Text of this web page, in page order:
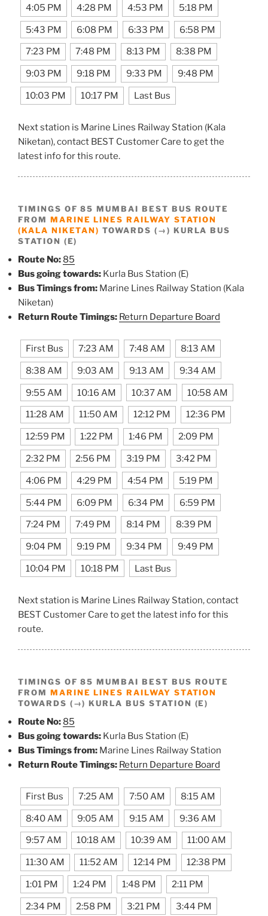
4:05 PM 4:28 PM 4:53 PM 5:18 PM
5:43 PM 6:08 PM 6:33 PM 6:58 PM
7:23 PM 7:48 PM 8:13 PM 8:38 PM
9:03 PM 9:18 PM 9:33 PM 9:48 PM
10:03 PM 10:17 PM Last Bus
Next station is Marine Lines Railway Station (Kala
Niketan), contact BEST Customer Care to get the
latest info for this route.
TIMINGS OF 85 MUMBAI BEST BUS ROUTE
FROM MARINE LINES RAILWAY STATION
(KALA NIKETAN) TOWARDS (→) KURLA BUS
STATION (E)
Route No: 85
Bus going towards: Kurla Bus Station (E)
Bus Timings from: Marine Lines Railway Station (Kala
Niketan)
Return Route Timings: Return Departure Board
First Bus 7:23 AM 7:48 AM 8:13 AM
8:38 AM 9:03 AM 9:13 AM 9:34 AM
9:55 AM 10:16 AM 10:37 AM 10:58 AM
11:28 AM 11:50 AM 12:12 PM 12:36 PM
12:59 PM 1:22 PM 1:46 PM 2:09 PM
2:32 PM 2:56 PM 3:19 PM 3:42 PM
4:06 PM 4:29 PM 4:54 PM 5:19 PM
5:44 PM 6:09 PM 6:34 PM 6:59 PM
7:24 PM 7:49 PM 8:14 PM 8:39 PM
9:04 PM 9:19 PM 9:34 PM 9:49 PM
10:04 PM 10:18 PM Last Bus
Next station is Marine Lines Railway Station, contact
BEST Customer Care to get the latest info for this
route.
TIMINGS OF 85 MUMBAI BEST BUS ROUTE
FROM MARINE LINES RAILWAY STATION
TOWARDS (→) KURLA BUS STATION (E)
Route No: 85
Bus going towards: Kurla Bus Station (E)
Bus Timings from: Marine Lines Railway Station
Return Route Timings: Return Departure Board
First Bus 7:25 AM 7:50 AM 8:15 AM
8:40 AM 9:05 AM 9:15 AM 9:36 AM
9:57 AM 10:18 AM 10:39 AM 11:00 AM
11:30 AM 11:52 AM 12:14 PM 12:38 PM
1:01 PM 1:24 PM 1:48 PM 2:11 PM
2:34 PM 2:58 PM 3:21 PM 3:44 PM